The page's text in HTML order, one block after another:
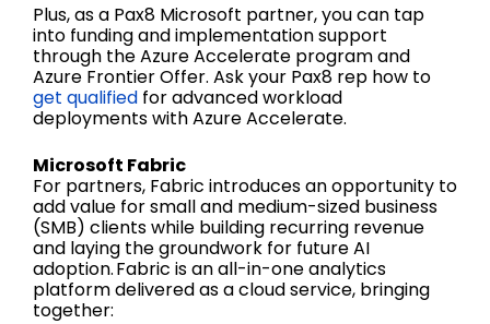
Plus, as a Pax8 Microsoft partner, you can tap
into funding and implementation support
through the Azure Accelerate program and
Azure Frontier Offer. Ask your Pax8 rep how to
get qualified for advanced workload
deployments with Azure Accelerate.
Microsoft Fabric
For partners, Fabric introduces an opportunity to
add value for small and medium-sized business
(SMB) clients while building recurring revenue
and laying the groundwork for future AI
adoption. Fabric is an all-in-one analytics
platform delivered as a cloud service, bringing
together: